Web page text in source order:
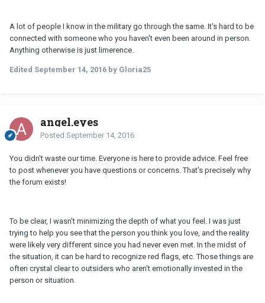
A lot of people I know in the military go through the same. It's hard to be
connected with someone who you haven't even been around in person.
Anything otherwise is just limerence.
Edited September 14, 2016 by Gloria25
angel.eyes
Posted September 14, 2016
You didn't waste our time. Everyone is here to provide advice. Feel free
to post whenever you have questions or concerns. That's precisely why
the forum exists!
To be clear, I wasn't minimizing the depth of what you feel. I was just
trying to help you see that the person you think you love, and the reality
were likely very different since you had never even met. In the midst of
the situation, it can be hard to recognize red flags, etc. Those things are
often crystal clear to outsiders who aren't emotionally invested in the
person or situation.